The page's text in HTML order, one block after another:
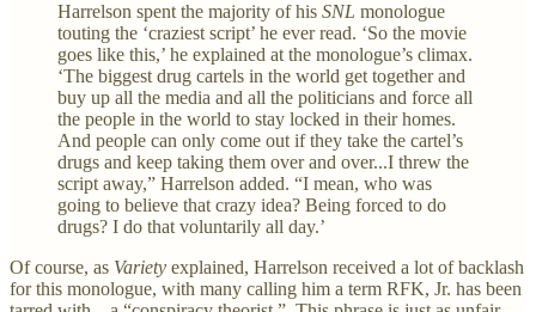
Harrelson spent the majority of his SNL monologue
touting the ‘craziest script’ he ever read. ‘So the movie
goes like this,’ he explained at the monologue’s climax.
‘The biggest drug cartels in the world get together and
buy up all the media and all the politicians and force all
the people in the world to stay locked in their homes.
And people can only come out if they take the cartel’s
drugs and keep taking them over and over...I threw the
script away,” Harrelson added. “I mean, who was
going to believe that crazy idea? Being forced to do
drugs? I do that voluntarily all day.’
Of course, as Variety explained, Harrelson received a lot of backlash
for this monologue, with many calling him a term RFK, Jr. has been